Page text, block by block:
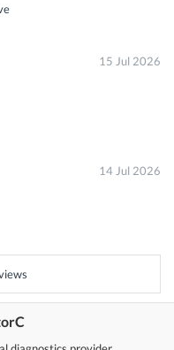
15 Jul 2026
14 Jul 2026